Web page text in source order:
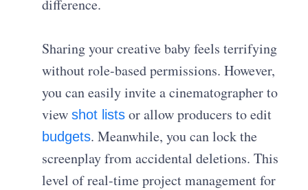
difference.
Sharing your creative baby feels terrifying
without role-based permissions. However,
you can easily invite a cinematographer to
viewshot lists or allow producers to edit
budgets. Meanwhile, you can lock the
screenplay from accidental deletions. This
level of real-time project management for